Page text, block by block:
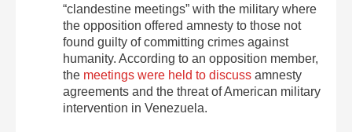
“clandestine meetings” with the military where
the opposition offered amnesty to those not
found guilty of committing crimes against
humanity. According to an opposition member,
the meetings were held to discuss amnesty
agreements and the threat of American military
intervention in Venezuela.